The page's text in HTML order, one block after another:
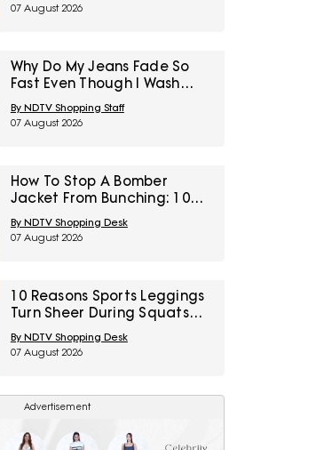
07 August 2026
Why Do My Jeans Fade So
Fast Even Though I Wash
Them Less
By NDTV Shopping Staff
07 August 2026
How To Stop A Bomber
Jacket From Bunching: 10
Fixes Involving Length,
Ribbing And Layering
By NDTV Shopping Desk
07 August 2026
10 Reasons Sports Leggings
Turn Sheer During Squats
And How To Check Opacity
Before Buying
By NDTV Shopping Desk
07 August 2026
Advertisement